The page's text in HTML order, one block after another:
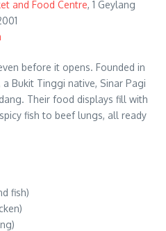
and Food Centre, 1 Geylang
before it opens. Founded in
Bukit Tinggi native, Sinar Pagi
Their food displays fill with
fish to beef lungs, all ready
fish)